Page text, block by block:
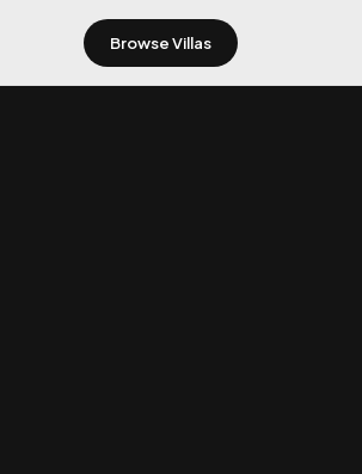
Browse Villas